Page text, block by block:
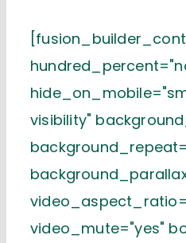
visibility"
video_mute="yes"